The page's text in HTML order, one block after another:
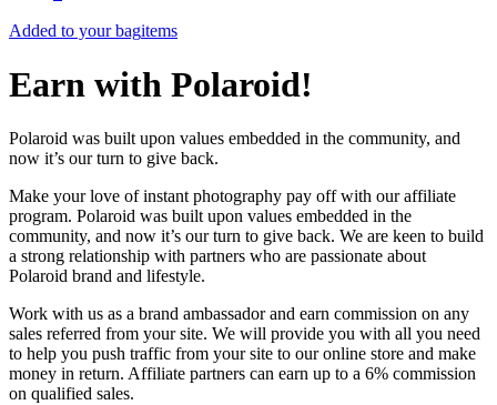
Added to your bagitems
Earn with Polaroid!
Polaroid was built upon values embedded in the community, and
now it’s our turn to give back.
Make your love of instant photography pay off with our affiliate
program. Polaroid was built upon values embedded in the
community, and now it’s our turn to give back. We are keen to build
a strong relationship with partners who are passionate about
Polaroid brand and lifestyle.
Work with us as a brand ambassador and earn commission on any
sales referred from your site. We will provide you with all you need
to help you push traffic from your site to our online store and make
money in return. Affiliate partners can earn up to a 6% commission
on qualified sales.